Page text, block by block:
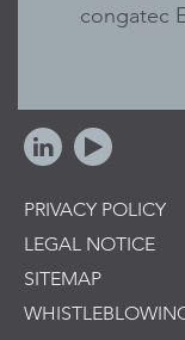
congatec
PRIVACY POLICY
LEGAL NOTICE
SITEMAP